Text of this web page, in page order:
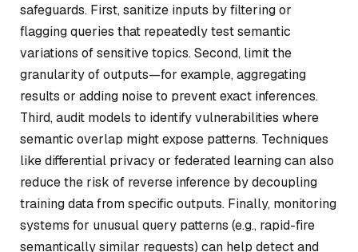
safeguards. First, sanitize inputs by filtering or
flagging queries that repeatedly test semantic
variations of sensitive topics. Second, limit the
granularity of outputs—for example, aggregating
results or adding noise to prevent exact inferences.
Third, audit models to identify vulnerabilities where
semantic overlap might expose patterns. Techniques
like differential privacy or federated learning can also
reduce the risk of reverse inference by decoupling
training data from specific outputs. Finally, monitoring
systems for unusual query patterns (e.g., rapid-fire
semantically similar requests) can help detect and